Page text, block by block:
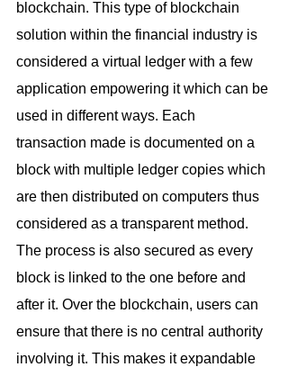
blockchain. This type of blockchain
solution within the financial industry is
considered a virtual ledger with a few
application empowering it which can be
used in different ways. Each
transaction made is documented on a
block with multiple ledger copies which
are then distributed on computers thus
considered as a transparent method.
The process is also secured as every
block is linked to the one before and
after it. Over the blockchain, users can
ensure that there is no central authority
involving it. This makes it expandable